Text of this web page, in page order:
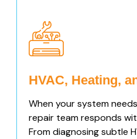
HVAC, Heating,
When your system
repair team responds
From diagnosing subtle